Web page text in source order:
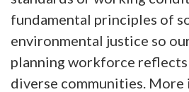
fundamental principles of
environmental justice so
planning workforce
diverse communities.